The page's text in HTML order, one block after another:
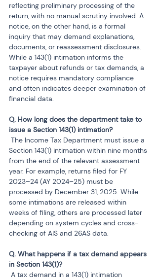
reflecting preliminary processing of the
return, with no manual scrutiny involved. A
notice, on the other hand, is a formal
inquiry that may demand explanations,
documents, or reassessment disclosures.
While a 143(1) intimation informs the
taxpayer about refunds or tax demands, a
notice requires mandatory compliance
and often indicates deeper examination of
financial data.
Q. How long does the department take to
Section 143(1) intimation within nine months
from the end of the relevant assessment
year. For example, returns filed for FY
2023–24 (AY 2024–25) must be
processed by December 31, 2025. While
some intimations are released within
weeks of filing, others are processed later
depending on system cycles and cross-
checking of AIS and 26AS data.
Q. What happens if a tax demand appears